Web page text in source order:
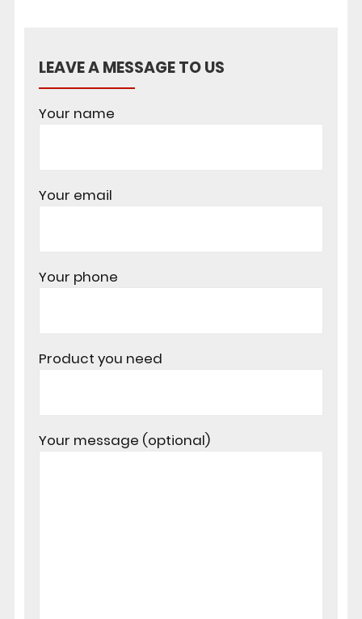
LEAVE A MESSAGE TO US
Your name
Your email
Your phone
Product you need
Your message (optional)